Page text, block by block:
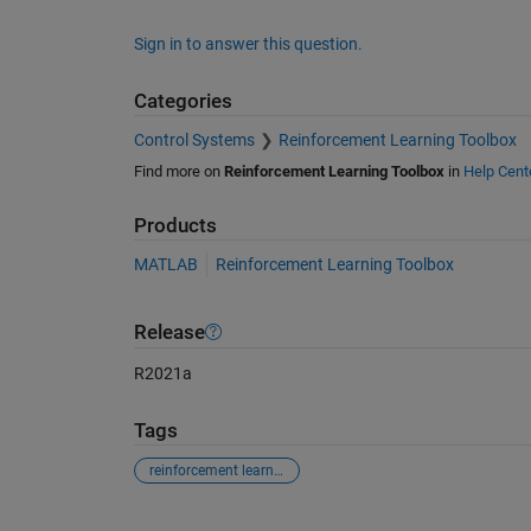
Sign in to answer this question.
Categories
Control Systems Reinforcement Learning Toolbox
Find more on Reinforcement Learning Toolbox in Help
Products
MATLAB Reinforcement Learning Toolbox
Release
R2021a
Tags
reinforcement learning